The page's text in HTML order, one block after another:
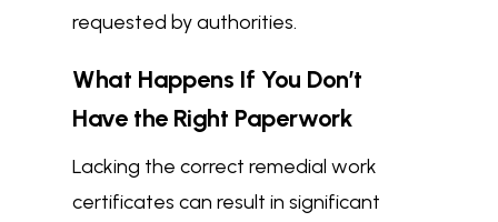
requested by authorities.
What Happens If You Don’t
Have the Right Paperwork
Lacking the correct remedial work
certificates can result in significant